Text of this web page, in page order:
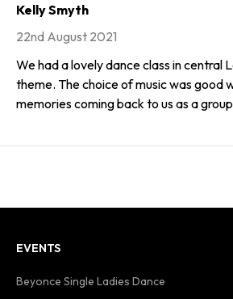
Kelly Smyth
22nd August 2021
We had a lovely dance class in central
theme. The choice of music was good
memories coming back to us as a
EVENTS
Beyonce Single Ladies Dance